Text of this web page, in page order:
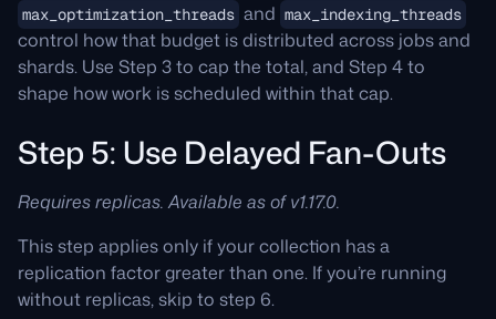
max_optimization_threads and max_indexing_threads
control how that budget is distributed across jobs and
shards. Use Step 3 to cap the total, and Step 4 to
shape how work is scheduled within that cap.
Step 5: Use Delayed Fan-Outs
Requires replicas. Available as of v1.17.0.
This step applies only if your collection has a
replication factor greater than one. If you’re running
without replicas, skip to step 6.